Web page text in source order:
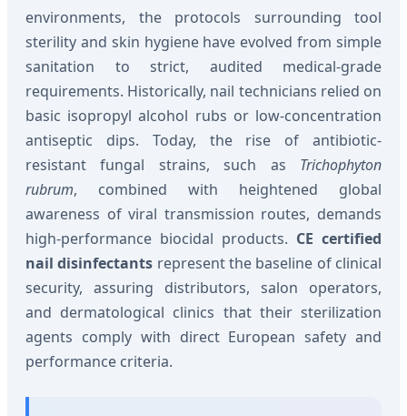
environments, the protocols surrounding tool
sterility and skin hygiene have evolved from simple
sanitation to strict, audited medical-grade
requirements. Historically, nail technicians relied on
basic isopropyl alcohol rubs or low-concentration
antiseptic dips. Today, the rise of antibiotic-
resistant fungal strains, such as Trichophyton
rubrum, combined with heightened global
awareness of viral transmission routes, demands
high-performance biocidal products. CE certified
nail disinfectants represent the baseline of clinical
security, assuring distributors, salon operators,
and dermatological clinics that their sterilization
agents comply with direct European safety and
performance criteria.